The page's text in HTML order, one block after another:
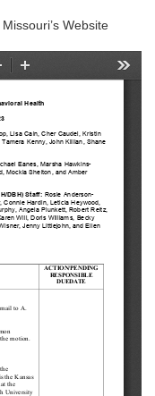
Website